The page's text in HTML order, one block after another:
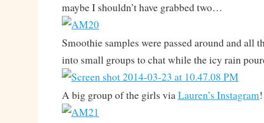
maybe I shouldn’t have grabbed two…
Smoothie samples were passed around and all
into small groups to chat while the icy rain
A big group of the girls viaLauren’s Instagram!